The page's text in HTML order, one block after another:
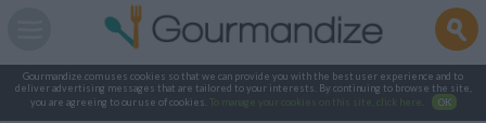
Gourmandize.com uses cookies so that we can provide you with the best user experience and to
deliver advertising messages that are tailored to your interests. By continuing to browse the site,
you are agreeing to our use of cookies.
To manage your cookies on this site, click here OK